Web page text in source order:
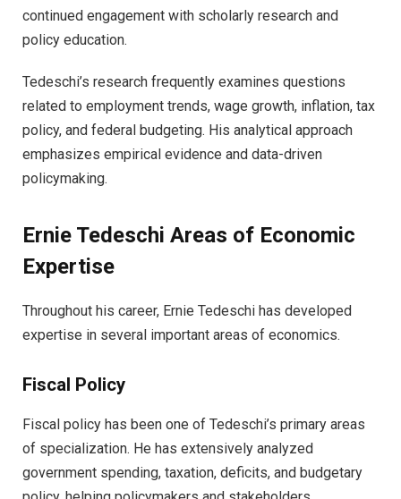
continued engagement with scholarly research and
policy education.
Tedeschi’s research frequently examines questions
related to employment trends, wage growth, inflation, tax
policy, and federal budgeting. His analytical approach
emphasizes empirical evidence and data-driven
policymaking.
Ernie Tedeschi Areas of Economic
Expertise
Throughout his career, Ernie Tedeschi has developed
expertise in several important areas of economics.
Fiscal Policy
Fiscal policy has been one of Tedeschi’s primary areas
of specialization. He has extensively analyzed
government spending, taxation, deficits, and budgetary